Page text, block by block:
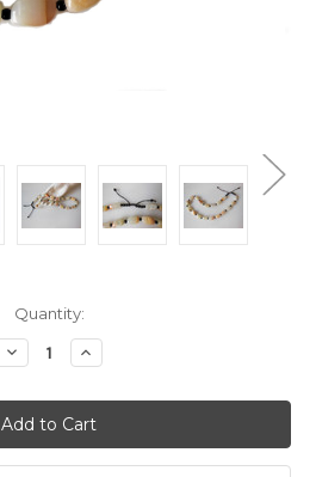
Quantity:
Decrease
Quantity:
Increase
Quantity: